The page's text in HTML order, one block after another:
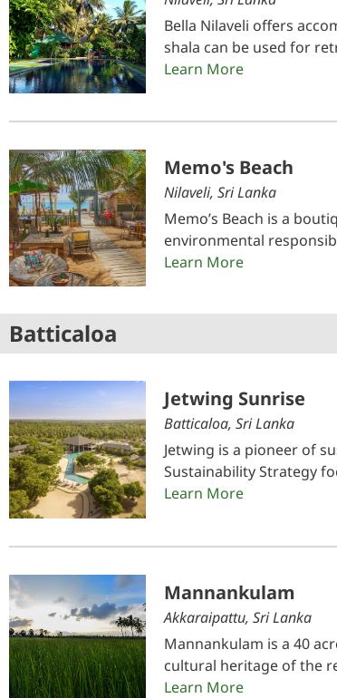
Bella Nilaveli offers
shala can be used for
Learn More
Memo's Beach
Nilaveli, Sri Lanka
Memo’s Beach is a
environmental
Learn More
Batticaloa
Jetwing Sunrise
Batticaloa, Sri Lanka
Jetwing is a pioneer of
Sustainability Strategy
Learn More
Mannankulam
Akkaraipattu, Sri Lanka
Mannankulam is a 40
cultural heritage of the
Learn More